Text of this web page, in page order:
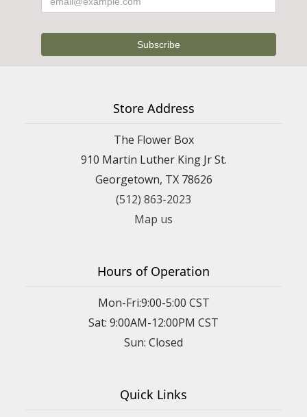
Store Address
The Flower Box
910 Martin Luther King Jr St.
Georgetown, TX 78626
(512) 863-2023
Map us
Hours of Operation
Mon-Fri:9:00-5:00 CST
Sat: 9:00AM-12:00PM CST
Sun: Closed
Quick Links